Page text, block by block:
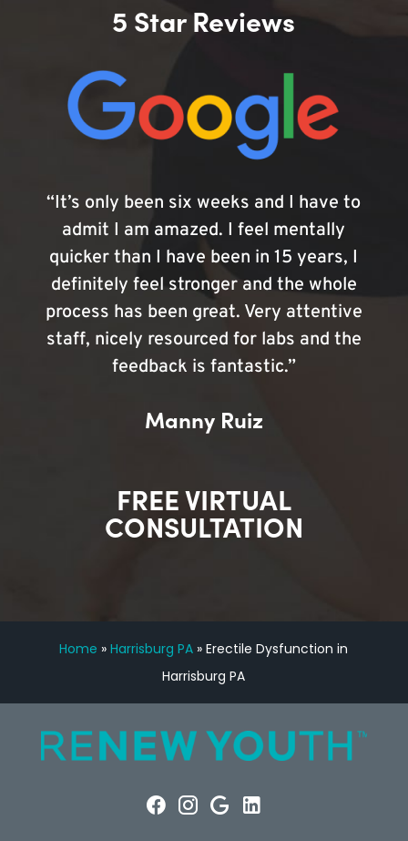
5 Star Reviews
“It’s only been six weeks and I have to
admit I am amazed. I feel mentally
quicker than I have been in 15 years, I
definitely feel stronger and the whole
process has been great. Very attentive
staff, nicely resourced for labs and the
feedback is fantastic.”
Manny Ruiz
FREE VIRTUAL
CONSULTATION
Home »Harrisburg PA »Erectile Dysfunction in
Harrisburg PA